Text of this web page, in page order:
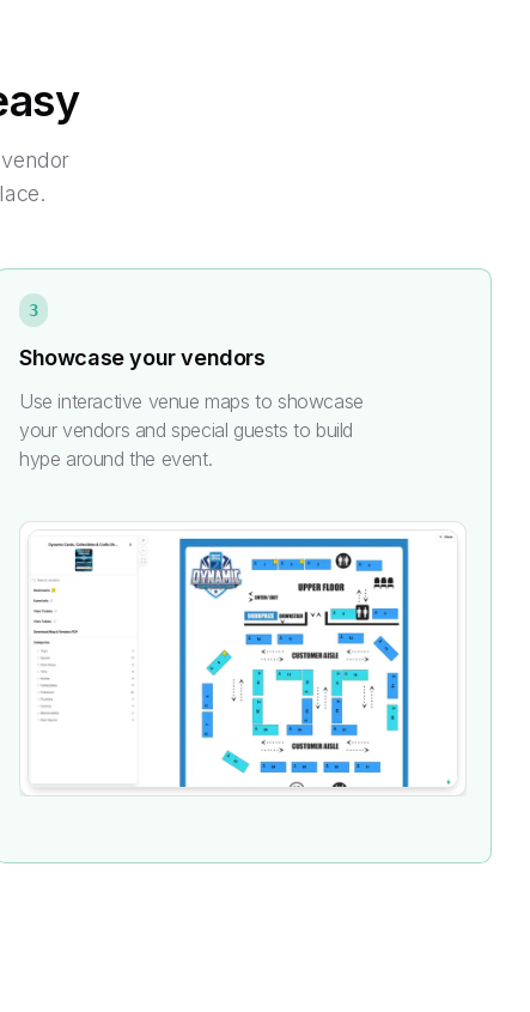
3
Showcase your vendors
Use interactive venue maps to showcase
your vendors and special guests to build
hype around the event.